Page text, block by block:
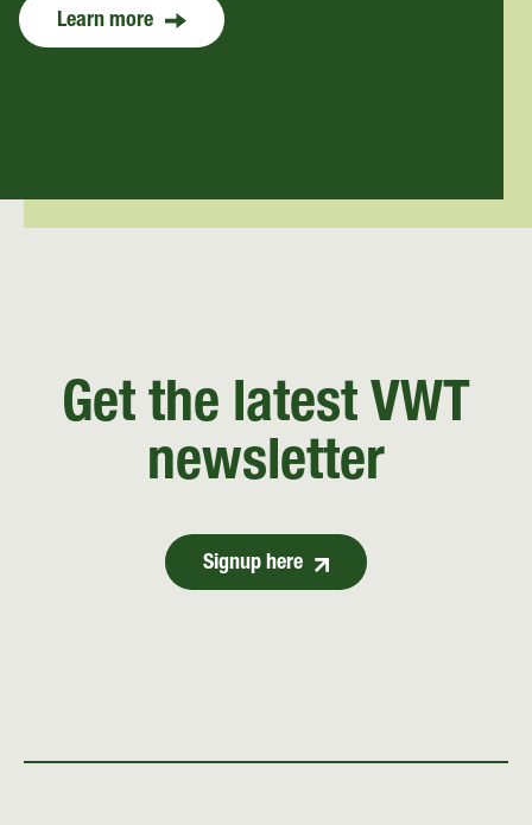
Learn more
Get the latest VWT
newsletter
Signup here